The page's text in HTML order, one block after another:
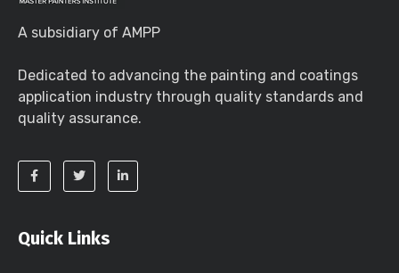
A subsidiary of AMPP
Dedicated to advancing the painting and coatings
application industry through quality standards and
quality assurance.
Quick Links